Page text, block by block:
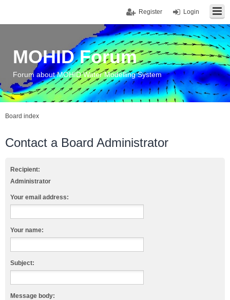
Login
Register
MOHID Forum
Forum about MOHID Water Modelling System
Board index
Contact a Board Administrator
Recipient:
Administrator
Your email address:
Your name:
Subject:
Message body: